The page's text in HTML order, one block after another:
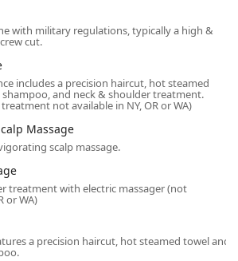
Maintenance:
A standalone service that
the hot steamed towel, massaging
and neck/shoulder treatment (no
and Scalp Massage (Shampoo &
hair wash.
Trim: A complimentary service offered
full haircuts to keep necklines neat.
treatments or advice, depending
training and products offered
with military regulations, typically a high &
cut.
includes a precision haircut, hot steamed
and neck & shoulder treatment.
not available in NY, OR or WA)
Massage
scalp massage.
treatment with electric massager (not
or WA)
a precision haircut, hot steamed towel and